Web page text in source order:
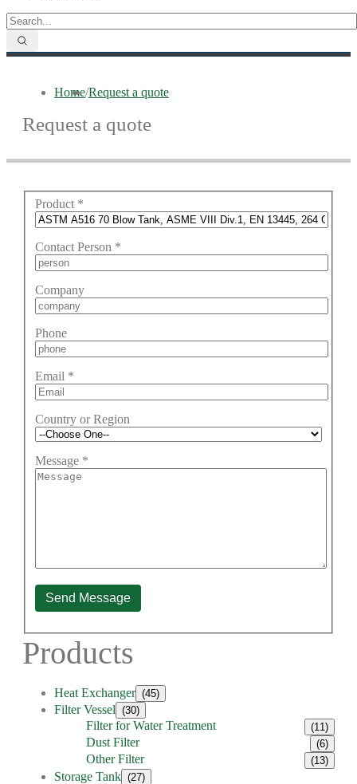
Home/Request a quote
Request a quote
Product *
Contact Person *
Company
Phone
Email *
Country or Region
Message *
Send Message
Products
Heat Exchanger (45)
Filter Vessel (30)
Filter for Water Treatment (11)
Dust Filter (6)
Other Filter (13)
Storage Tank (27)